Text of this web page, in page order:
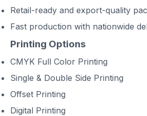
Retail-ready and export-quality
Fast production with nationwide
Printing Options
CMYK Full Color Printing
Single & Double Side Printing
Offset Printing
Digital Printing